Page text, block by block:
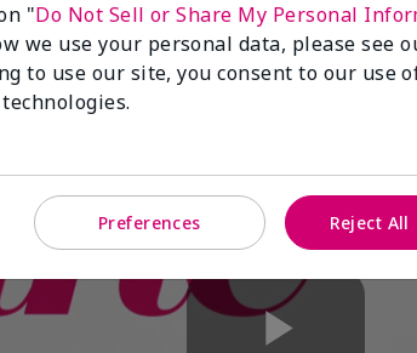
"Do Not Sell or Share My Personal
we use your personal data, please see
to use our site, you consent to our use
Preferences Reject All